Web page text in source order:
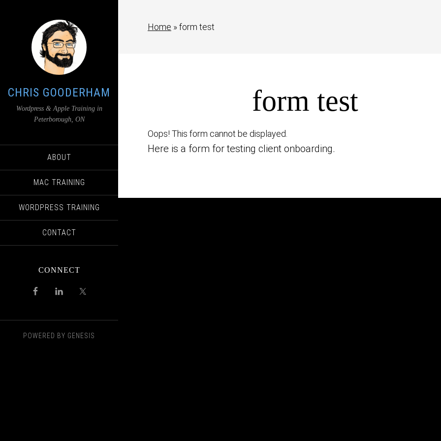
CHRIS GOODERHAM
Wordpress & Apple Training in
Peterborough, ON
ABOUT
MAC TRAINING
WORDPRESS TRAINING
CONTACT
CONNECT
POWERED BY GENESIS
Home »form test
form test
Oops! This form cannot be displayed.
Here is a form for testing client onboarding.